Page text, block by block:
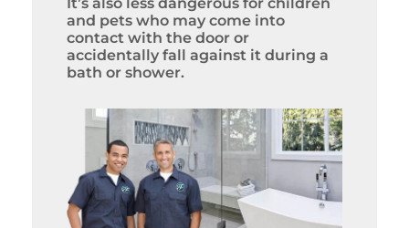
and pets who may come into
contact with the door or
accidentally fall against it during a
bath or shower.